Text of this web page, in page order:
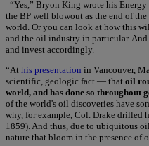
“Yes,” Bryon King wrote his
the BP well blowout as the end of
world. Or you can look at how this
and the oil industry in particular.
and invest accordingly.
“At his presentation in Vancouver,
scientific, geologic fact — that oil
world, and has done so throughout
of the world's oil discoveries have
why, for example, Col. Drake drilled
1859). And thus, due to ubiquitous
nature that bloom in the presence of